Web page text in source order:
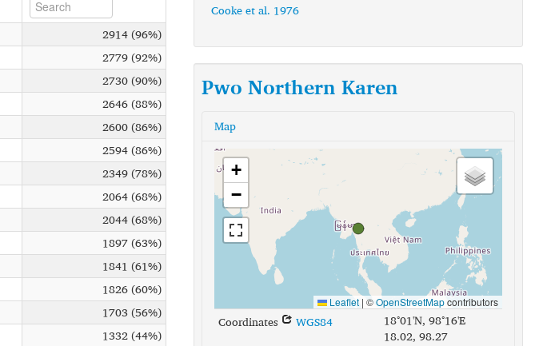
2914 (96%)
2779 (92%)
2730 (90%)
2646 (88%)
2600 (86%)
2594 (86%)
2349 (78%)
2064 (68%)
2044 (68%)
1897 (63%)
1841 (61%)
1826 (60%)
1703 (56%)
1332 (44%)
Cooke et al. 1976
Pwo Northern Karen
Map
+
−
Leaflet | ©OpenStreetMapcontributors
Coordinates WGS84
18°01'N, 98°16'E
18.02, 98.27